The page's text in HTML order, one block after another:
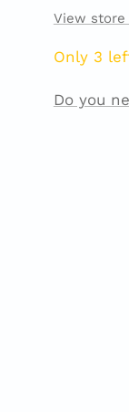
View
Only 3
Do you